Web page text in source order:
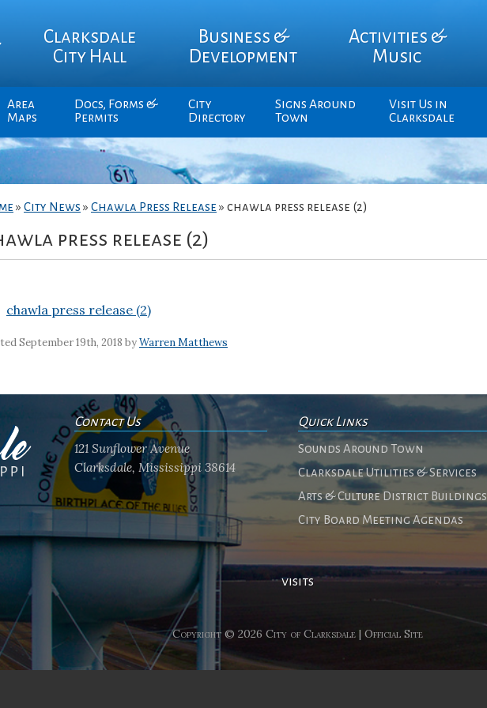
Clarksdale
City Hall
Business &
Development
Activities &
Music
Area
Maps
Docs, Forms &
Permits
City
Directory
Signs Around
Town
Visit Us in
Clarksdale
» City News » Chawla Press Release » chawla press release (2)
press release (2)
chawla press release (2)
September 19th, 2018 byWarren Matthews
Contact Us
121 Sunflower Avenue
Clarksdale, Mississippi 38614
Quick Links
Sounds Around Town
Clarksdale Utilities & Services
Arts & Culture District Buildings
City Board Meeting Agendas
visits
Copyright © 2026 City of Clarksdale | Official Site